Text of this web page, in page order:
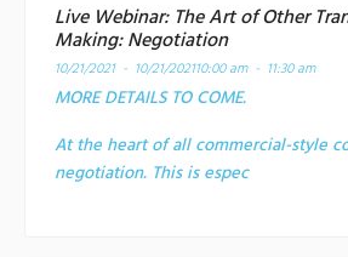
Live Webinar: The Art of Other
Making: Negotiation
10/21/2021 - 10/21/202110:00 am - 11:30 am
MORE DETAILS TO COME.
At the heart of all commercial-style
negotiation. This is espec